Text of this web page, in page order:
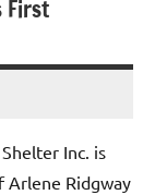
First
Inc. is
Arlene Ridgway